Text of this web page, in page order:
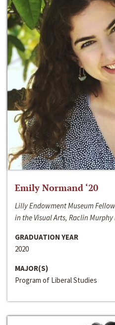
Emily Normand ‘20
Lilly Endowment Museum
in the Visual Arts, Raclin
GRADUATION YEAR
2020
MAJOR(S)
Program of Liberal Studies